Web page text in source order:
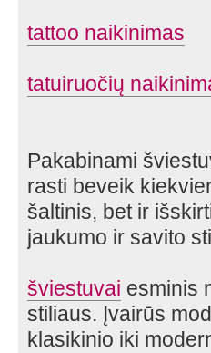
tattoo naikinimas
tatuiruočių
Pakabinami
rasti beveik
šaltinis, bet ir
jaukumo ir savito
šviestuvai esminis
stiliaus. Įvairūs
klasikinio iki